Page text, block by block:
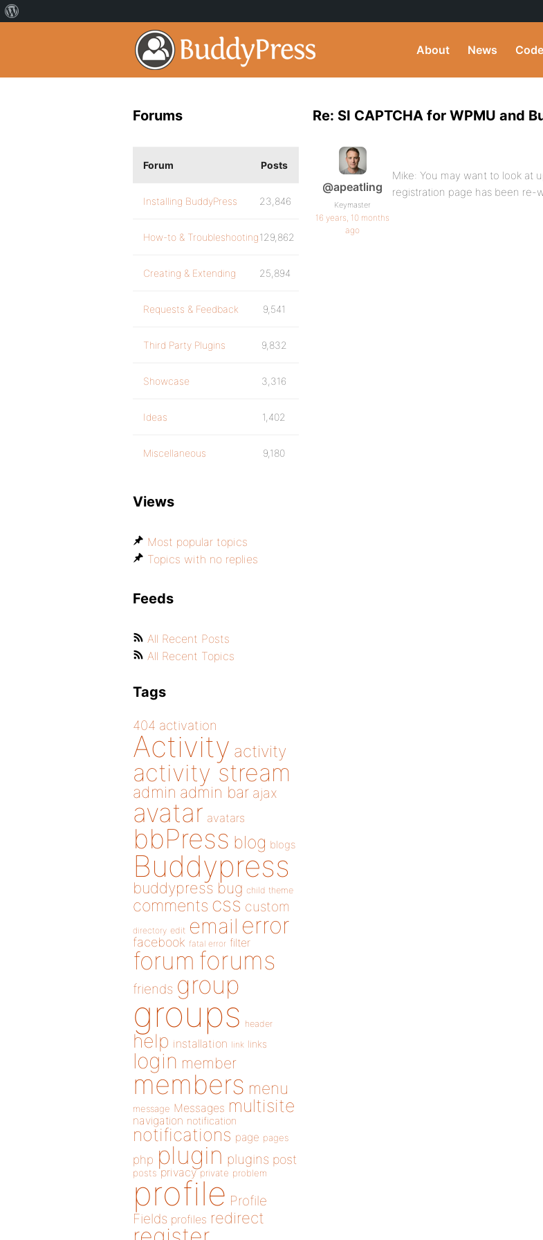
About News
Re: SI CAPTCHA for WPMU and
@apeatling
Keymaster
16 years, 10 months
ago
Mike: You may want to look at
registration page has been re-
Forums
Forum Posts
Installing BuddyPress 23,846
How-to & Troubleshooting129,862
Creating & Extending 25,894
Requests & Feedback 9,541
Third Party Plugins 9,832
Showcase 3,316
Ideas 1,402
Miscellaneous 9,180
Views
Most popular topics
Topics with no replies
Feeds
All Recent Posts
All Recent Topics
Tags
404 activation
Activity activity
activity stream
admin admin bar ajax
avatar avatars
bbPress blog blogs
Buddypress
buddypress bug child theme
comments css custom
directory edit email error
facebook fatal error filter
forum forums
friends group
groups header
help installation link links
login member
members menu
message Messages multisite
navigation notification
notifications page pages
php plugin plugins post
posts privacy private problem
profile Profile
Fields profiles redirect